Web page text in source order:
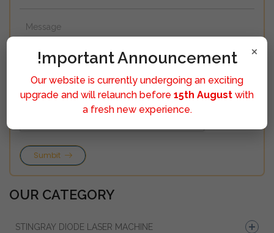
Sumbit
OUR CATEGORY
STINGRAY DIODE LASER MACHINE
×
!mportant Announcement
Our website is currently undergoing an exciting
upgrade and will relaunch before 15th August with
a fresh new experience.